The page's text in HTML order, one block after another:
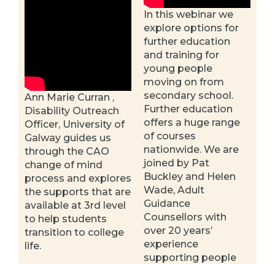
Ann Marie Curran ,
Disability Outreach
Officer, University of
Galway guides us
through the CAO
change of mind
process and explores
the supports that are
available at 3rd level
to help students
transition to college
life.
In this webinar we
explore options for
further education
and training for
young people
moving on from
secondary school.
Further education
offers a huge range
of courses
nationwide. We are
joined by Pat
Buckley and Helen
Wade, Adult
Guidance
Counsellors with
over 20 years’
experience
supporting people